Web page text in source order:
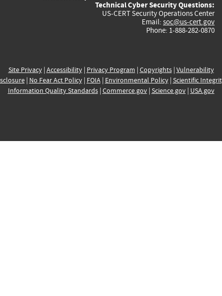
Technical Cyber Security Questions:
US-CERT Security Operations Center
Email: soc@us-cert.gov
Phone: 1-888-282-0870
Site Privacy| Accessibility| Privacy Program | Copyrights| Vulnerability
| No Fear Act Policy| FOIA| Environmental Policy| Scientific
Information Quality Standards| Commerce.gov| Science.gov| USA.gov